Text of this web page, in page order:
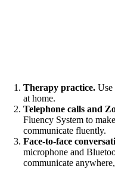
Therapy practice. Use
at home.
Telephone calls and
Fluency System to
communicate fluently.
Face-to-face
microphone and
communicate